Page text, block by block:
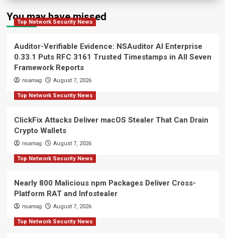
You may have missed
Top Network Security News
Auditor-Verifiable Evidence: NSAuditor AI Enterprise
0.33.1 Puts RFC 3161 Trusted Timestamps in All Seven
Framework Reports
nsamag August 7, 2026
Top Network Security News
ClickFix Attacks Deliver macOS Stealer That Can Drain
Crypto Wallets
nsamag August 7, 2026
Top Network Security News
Nearly 800 Malicious npm Packages Deliver Cross-
Platform RAT and Infostealer
nsamag August 7, 2026
Top Network Security News